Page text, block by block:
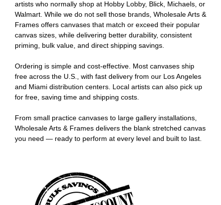
artists who normally shop at Hobby Lobby, Blick, Michaels, or
Walmart. While we do not sell those brands, Wholesale Arts &
Frames offers canvases that match or exceed their popular
canvas sizes, while delivering better durability, consistent
priming, bulk value, and direct shipping savings.
Ordering is simple and cost-effective. Most canvases ship
free across the U.S., with fast delivery from our Los Angeles
and Miami distribution centers. Local artists can also pick up
for free, saving time and shipping costs.
From small practice canvases to large gallery installations,
Wholesale Arts & Frames delivers the blank stretched canvas
you need — ready to perform at every level and built to last.